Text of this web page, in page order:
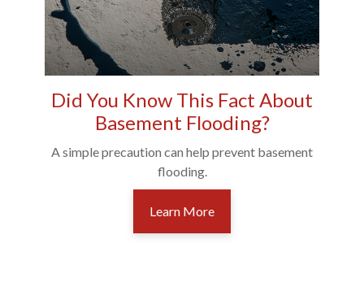
Did You Know This Fact About
Basement Flooding?
A simple precaution can help prevent basement
flooding.
Learn More